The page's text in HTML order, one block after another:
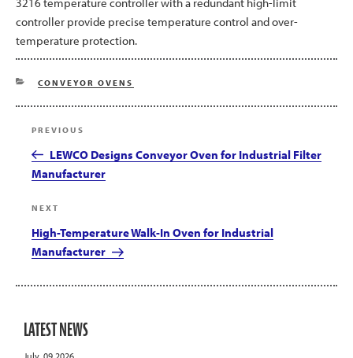
controller provide precise temperature control and over-
temperature protection.
CATEGORIES
CONVEYOR OVENS
navigation
Previous
Post
PREVIOUS
LEWCO Designs Conveyor Oven for Industrial Filter
Manufacturer
Next
Post
NEXT
High-Temperature Walk-In Oven for Industrial
Manufacturer
LATEST NEWS